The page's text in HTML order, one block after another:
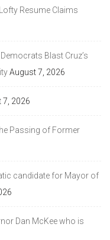
Resume Claims
Blast Cruz’s
August 7, 2026
7, 2026
Passing of Former
candidate for Mayor of
Dan McKee who is